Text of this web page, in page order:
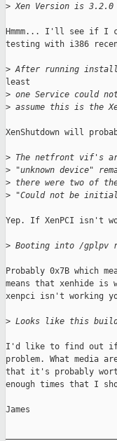
> Xen Version is 3.2.0
Hmmm... I'll see if I
testing with i386
> After running
least
> one Service could
> assume this is the
XenShutdown will
> The netfront vif's
> "unknown device"
> there were two of
> "Could not be
Yep. If XenPCI isn't
> Booting into /gplpv
Probably 0x7B which
means that xenhide is
xenpci isn't working
> Looks like this
I'd like to find out if
problem. What media
that it's probably
enough times that I
James